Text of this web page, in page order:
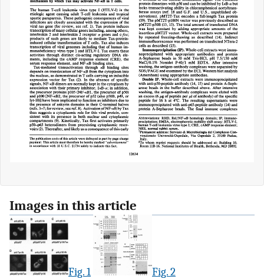
Images in this article
Fig. 1
Fig. 2